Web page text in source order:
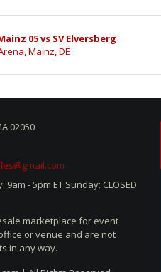
05 vs SV Elversberg
Mainz, DE
02050
- 5pm ET Sunday: CLOSED
marketplace for event
or venue and are not
in any way.